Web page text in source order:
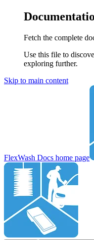
Fetch the complete
Use this file to
exploring further.
Skip to main content
FlexWash Docs home page